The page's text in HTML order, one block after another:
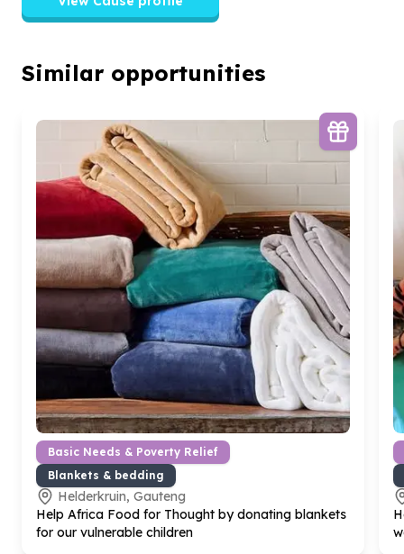
Similar opportunities
Basic Needs & Poverty Relief
Blankets & bedding
Helderkruin, Gauteng
Help Africa Food for Thought by donating blankets
for our vulnerable children